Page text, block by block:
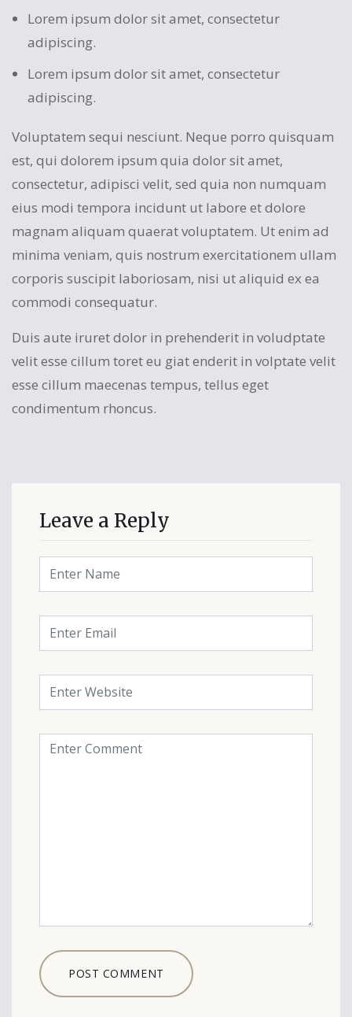
Lorem ipsum dolor sit amet, consectetur
adipiscing.
Lorem ipsum dolor sit amet, consectetur
adipiscing.
Voluptatem sequi nesciunt. Neque porro quisquam
est, qui dolorem ipsum quia dolor sit amet,
consectetur, adipisci velit, sed quia non numquam
eius modi tempora incidunt ut labore et dolore
magnam aliquam quaerat voluptatem. Ut enim ad
minima veniam, quis nostrum exercitationem ullam
corporis suscipit laboriosam, nisi ut aliquid ex ea
commodi consequatur.
Duis aute iruret dolor in prehenderit in voludptate
velit esse cillum toret eu giat enderit in volptate velit
esse cillum maecenas tempus, tellus eget
condimentum rhoncus.
Leave a Reply